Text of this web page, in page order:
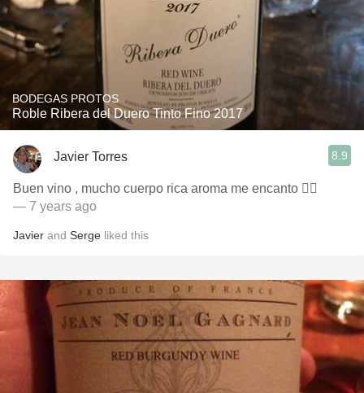
BODEGAS PROTOS
Roble Ribera del Duero Tinto Fino 2017
Javier Torres 8.9
Buen vino , mucho cuerpo rica aroma me encanto 👍🏻
— 7 years ago
Javier and Serge liked this